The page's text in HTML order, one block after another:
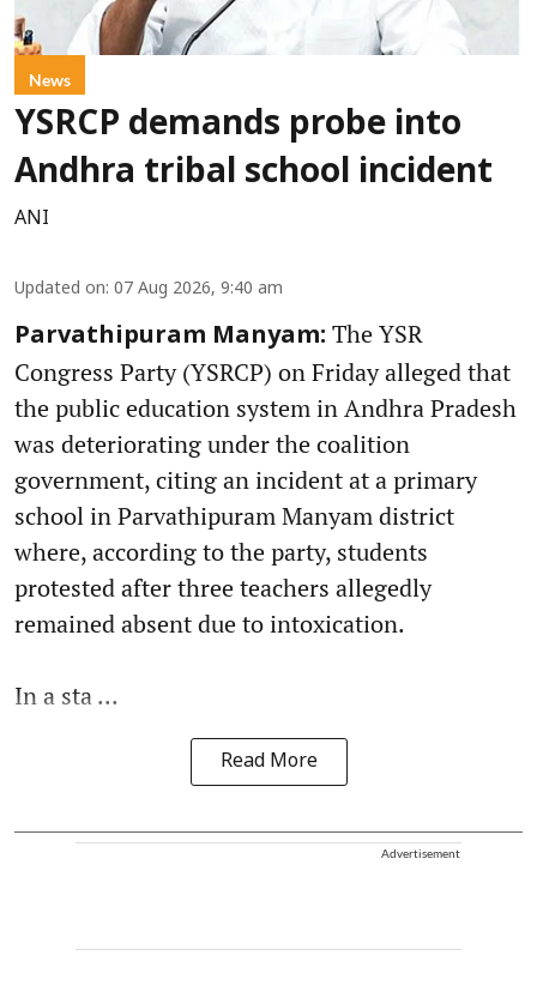
News
YSRCP demands probe into
Andhra tribal school incident
ANI
Updated on: 07 Aug 2026, 9:40 am
Parvathipuram Manyam: The YSR
Congress Party (YSRCP) on Friday alleged that
the public education system in Andhra Pradesh
was deteriorating under the coalition
government, citing an incident at a primary
school in Parvathipuram Manyam district
where, according to the party, students
protested after three teachers allegedly
remained absent due to intoxication.
In a sta ...
Read More
Advertisement